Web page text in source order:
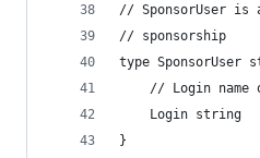
// SponsorUser is
// sponsorship
type SponsorUser
// Login name
	Login string
}